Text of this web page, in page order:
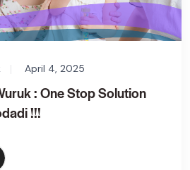
April 4, 2025
: One Stop Solution
!!!